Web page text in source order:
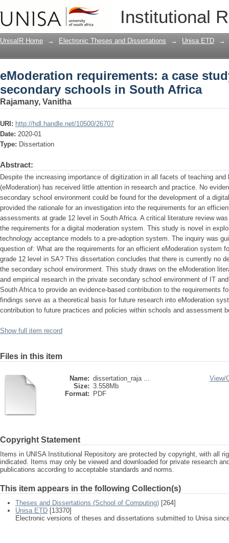
Institutional
eModeration requirements: a case
Africa
UnisaIR Home → Electronic Theses and Dissertations → Unisa ETD →
eModeration requirements: a case
secondary schools in South Africa
Rajamany, Vanitha
URI: http://hdl.handle.net/10500/26707
Date: 2020-01
Type: Dissertation
Abstract:
Despite the increasing importance of digitization in all facets of teaching and
(eModeration) has received little attention in research and practice. No
secondary school environment could be found for the development of a
provided the rationale for an investigation into the requirements for an
assessments at grade 12 level in South Africa. A critical literature review
the requirements for a digital moderation system. This study is novel in
technology acceptance models to a pre-adoption system. The inquiry was
question of: What are the requirements for an efficient eModeration system
grade 12 level in SA? This dissertation concludes that there is currently no
the secondary school environment. This study draws on the eModeration
and empirical research in the private secondary school environment of IT
South Africa to provide an evidence-based contribution to the requirements
findings serve as a theoretical basis for future research into eModeration
contribution to future practices and policies within schools and assessment
Show full item record
Files in this item
Name: dissertation_raja ...
Size: 3.558Mb
Format:
PDF
View/
Copyright Statement
Items in UNISA Institutional Repository are protected by copyright, with all
indicated. Items may only be viewed and downloaded for private research
publications according to acceptable standards and norms.
This item appears in the following Collection(s)
Theses and Dissertations (School of Computing) [264]
Unisa ETD [13370]
Electronic versions of theses and dissertations submitted to Unisa